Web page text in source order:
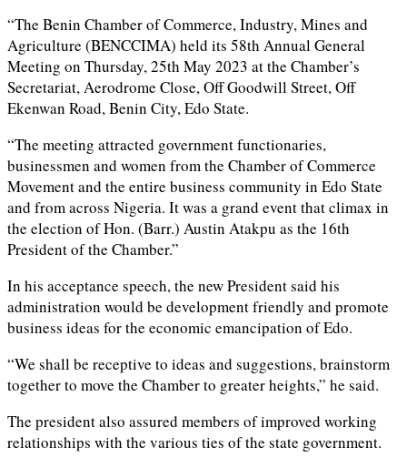
“The Benin Chamber of Commerce, Industry, Mines and
Agriculture (BENCCIMA) held its 58th Annual General
Meeting on Thursday, 25th May 2023 at the Chamber’s
Secretariat, Aerodrome Close, Off Goodwill Street, Off
Ekenwan Road, Benin City, Edo State.
“The meeting attracted government functionaries,
businessmen and women from the Chamber of Commerce
Movement and the entire business community in Edo State
and from across Nigeria. It was a grand event that climax in
the election of Hon. (Barr.) Austin Atakpu as the 16th
President of the Chamber.”
In his acceptance speech, the new President said his
administration would be development friendly and promote
business ideas for the economic emancipation of Edo.
“We shall be receptive to ideas and suggestions, brainstorm
together to move the Chamber to greater heights,” he said.
The president also assured members of improved working
relationships with the various ties of the state government.